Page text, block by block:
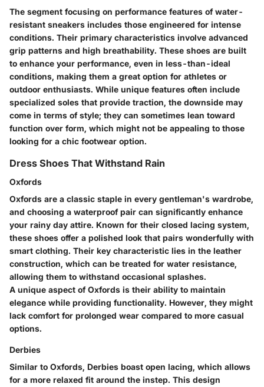
The segment focusing on performance features of water-
resistant sneakers includes those engineered for intense
conditions. Their primary characteristics involve advanced
grip patterns and high breathability. These shoes are built
to enhance your performance, even in less-than-ideal
conditions, making them a great option for athletes or
outdoor enthusiasts. While unique features often include
specialized soles that provide traction, the downside may
come in terms of style; they can sometimes lean toward
function over form, which might not be appealing to those
looking for a chic footwear option.
Dress Shoes That Withstand Rain
Oxfords
Oxfords are a classic staple in every gentleman's wardrobe,
and choosing a waterproof pair can significantly enhance
your rainy day attire. Known for their closed lacing system,
these shoes offer a polished look that pairs wonderfully with
smart clothing. Their key characteristic lies in the leather
construction, which can be treated for water resistance,
allowing them to withstand occasional splashes.
A unique aspect of Oxfords is their ability to maintain
elegance while providing functionality. However, they might
lack comfort for prolonged wear compared to more casual
options.
Derbies
Similar to Oxfords, Derbies boast open lacing, which allows
for a more relaxed fit around the instep. This design